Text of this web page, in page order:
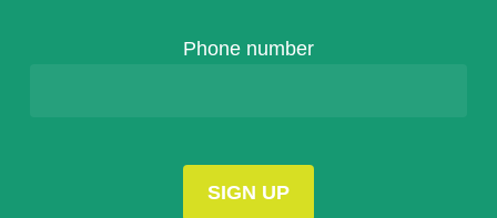
Phone number